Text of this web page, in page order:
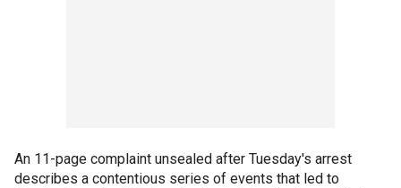
An 11-page complaint unsealed after Tuesday's arrest
describes a contentious series of events that led to